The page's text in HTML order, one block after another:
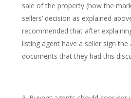
sale of the property (how the
sellers’ decision as explained
recommended that after
listing agent have a seller sign the
documents that they had this